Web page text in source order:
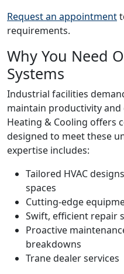
Request an appointment
requirements.
Why You Need
Systems
Industrial facilities
maintain productivity
Heating & Cooling offers
designed to meet these
expertise includes:
Tailored HVAC
spaces
Cutting-edge
Swift, efficient repair
Proactive
breakdowns
Trane dealer services